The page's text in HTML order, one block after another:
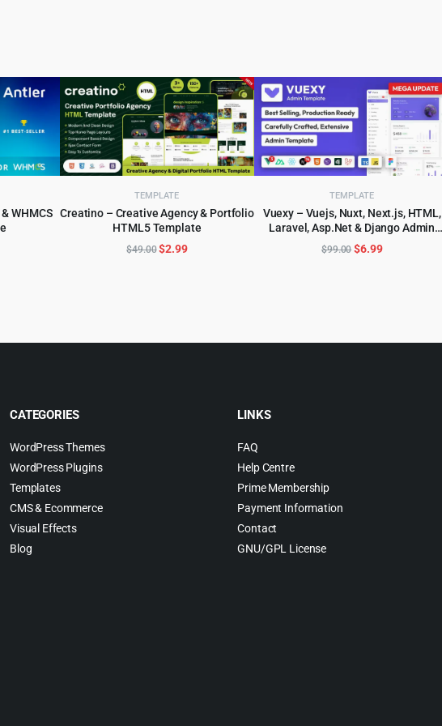
WHMCS
TEMPLATE
Creatino – Creative Agency & Portfolio
HTML5 Template
ADD TO CART
$49.00Original
$2.99Current
TEMPLATE
Vuexy – Vuejs, Nuxt, Next.js, HTML,
Laravel, Asp.Net & Django Admin
Dashboard Template
ADD TO CART
$99.00Original
$6.99Current
CATEGORIES
WordPress Themes
WordPress Plugins
Templates
CMS & Ecommerce
Visual Effects
Blog
LINKS
FAQ
Help Centre
Prime Membership
Payment Information
Contact
GNU/GPL License